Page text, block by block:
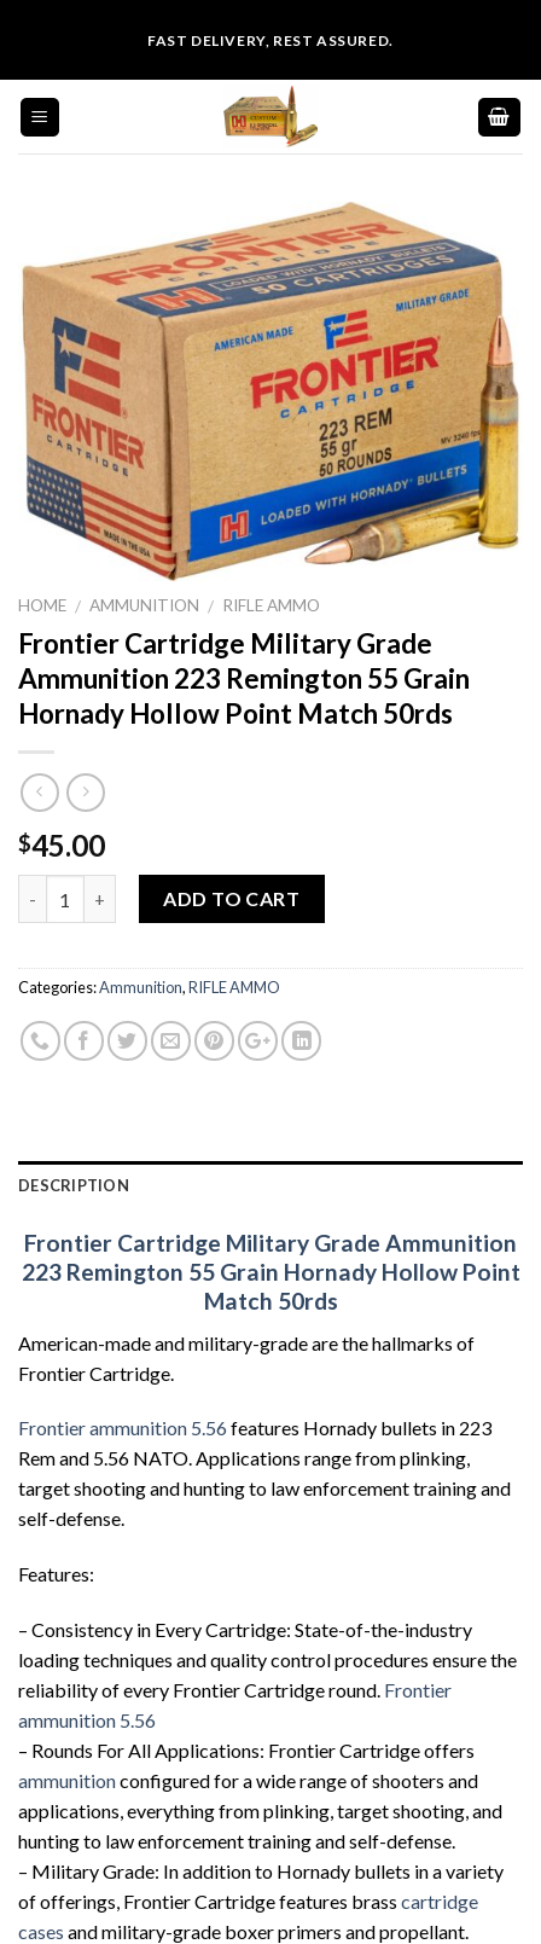
content
FAST DELIVERY, REST ASSURED.
HOME / AMMUNITION / RIFLE AMMO
Frontier Cartridge Military Grade
Ammunition 223 Remington 55 Grain
Hornady Hollow Point Match 50rds
$45.00
ADD TO CART
Categories:Ammunition,RIFLE AMMO
DESCRIPTION
Frontier Cartridge Military Grade Ammunition
223 Remington 55 Grain Hornady Hollow Point
Match 50rds
American-made and military-grade are the hallmarks of
Frontier Cartridge.
Frontier ammunition 5.56features Hornady bullets in 223
Rem and 5.56 NATO. Applications range from plinking,
target shooting and hunting to law enforcement training and
self-defense.
Features:
– Consistency in Every Cartridge: State-of-the-industry
loading techniques and quality control procedures ensure the
reliability of every Frontier Cartridge round. Frontier
ammunition 5.56
– Rounds For All Applications: Frontier Cartridge offers
ammunitionconfigured for a wide range of shooters and
applications, everything from plinking, target shooting, and
hunting to law enforcement training and self-defense.
– Military Grade: In addition to Hornady bullets in a variety
of offerings, Frontier Cartridge features brass cartridge
cases and military-grade boxer primers and propellant.